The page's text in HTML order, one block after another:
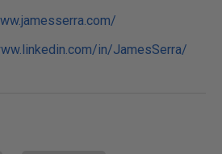
in/JamesSerra/